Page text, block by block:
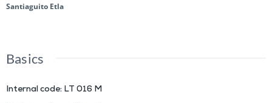
Santiaguito Etla
Basics
Internal code: LT 016 M